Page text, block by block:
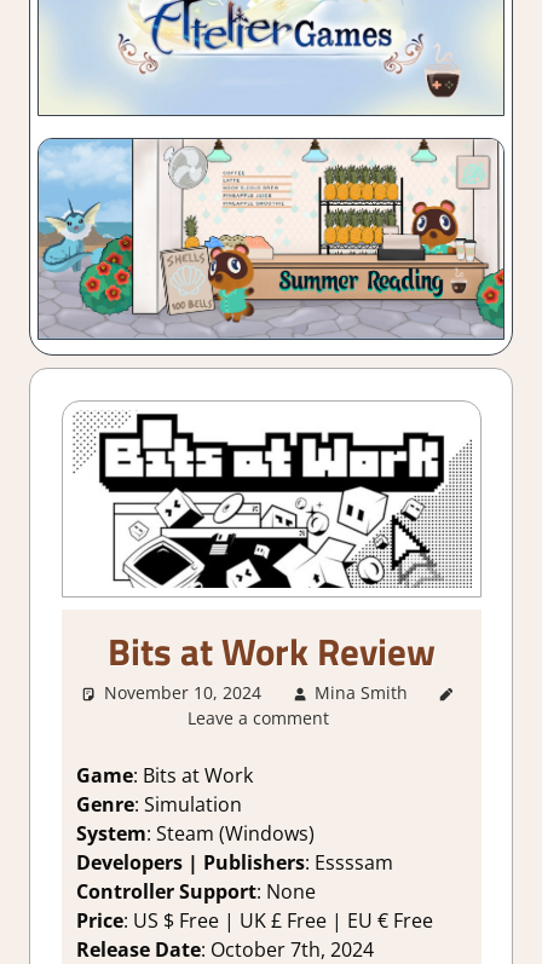
Bits at Work Review
November 10, 2024 Mina Smith
Leave a comment
Game: Bits at Work
Genre: Simulation
System: Steam (Windows)
Developers | Publishers: Essssam
Controller Support: None
Price: US $ Free | UK £ Free | EU € Free
Release Date: October 7th, 2024